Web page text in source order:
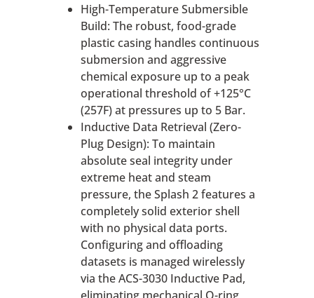
High-Temperature Submersible
Build: The robust, food-grade
plastic casing handles continuous
submersion and aggressive
chemical exposure up to a peak
operational threshold of +125°C
(257F) at pressures up to 5 Bar.
Inductive Data Retrieval (Zero-
Plug Design): To maintain
absolute seal integrity under
extreme heat and steam
pressure, the Splash 2 features a
completely solid exterior shell
with no physical data ports.
Configuring and offloading
datasets is managed wirelessly
via the ACS-3030 Inductive Pad,